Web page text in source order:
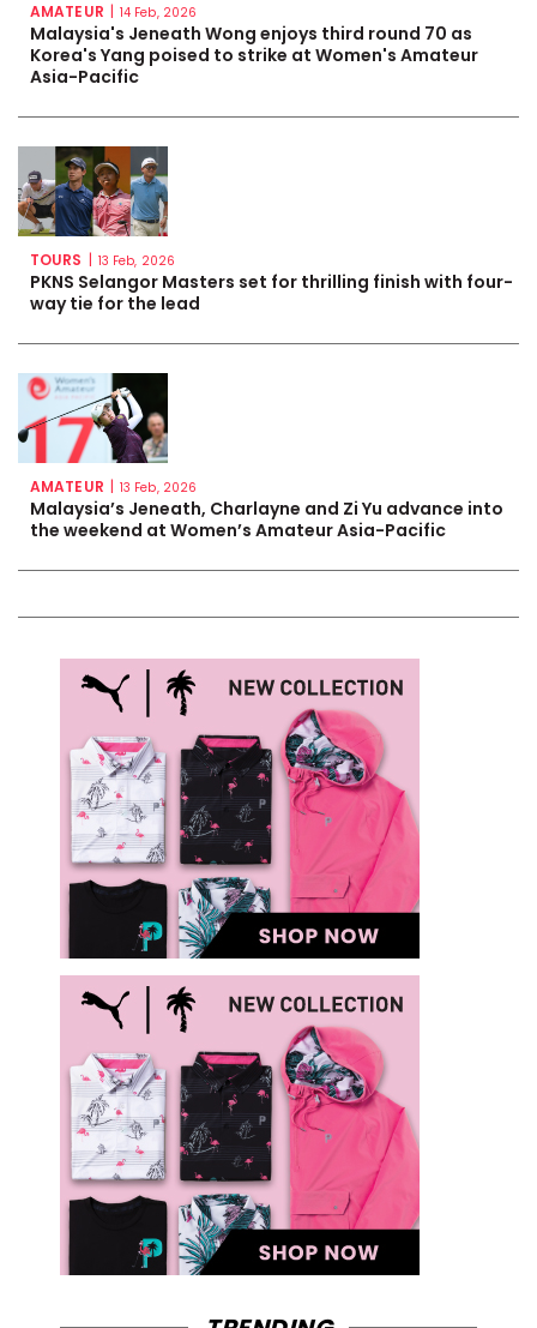
AMATEUR | 14 Feb, 2026
Malaysia's Jeneath Wong enjoys third round 70 as
Korea's Yang poised to strike at Women's Amateur
Asia-Pacific
TOURS | 13 Feb, 2026
PKNS Selangor Masters set for thrilling finish with four-
way tie for the lead
AMATEUR | 13 Feb, 2026
Malaysia’s Jeneath, Charlayne and Zi Yu advance into
the weekend at Women’s Amateur Asia-Pacific